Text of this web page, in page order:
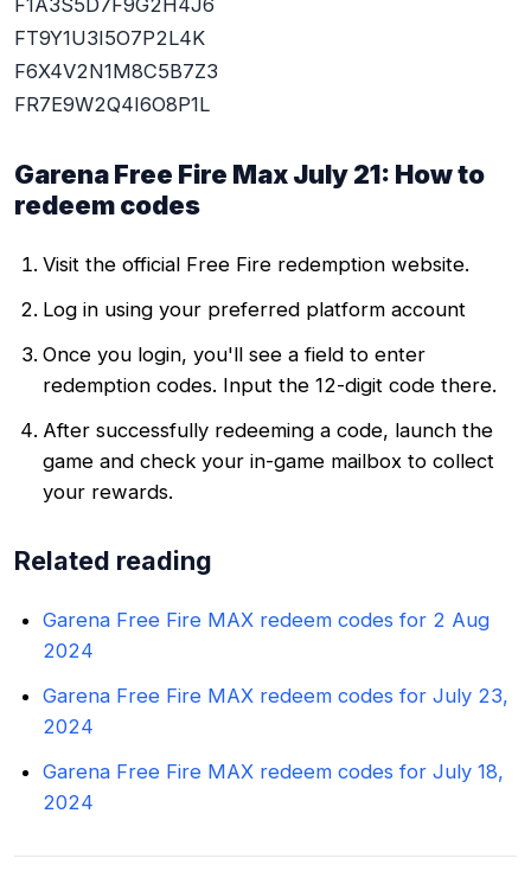
FT9Y1U3I5O7P2L4K
F6X4V2N1M8C5B7Z3
FR7E9W2Q4I6O8P1L
Garena Free Fire Max July 21: How to
redeem codes
Visit the official Free Fire redemption website.
Log in using your preferred platform account
Once you login, you'll see a field to enter
redemption codes. Input the 12-digit code there.
After successfully redeeming a code, launch the
game and check your in-game mailbox to collect
your rewards.
Related reading
Garena Free Fire MAX redeem codes for 2 Aug
2024
Garena Free Fire MAX redeem codes for July 23,
2024
Garena Free Fire MAX redeem codes for July 18,
2024